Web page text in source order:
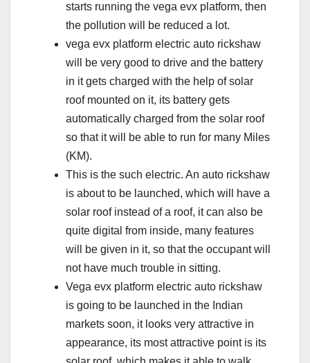
starts running the vega evx platform, then
the pollution will be reduced a lot.
vega evx platform electric auto rickshaw
will be very good to drive and the battery
in it gets charged with the help of solar
roof mounted on it, its battery gets
automatically charged from the solar roof
so that it will be able to run for many Miles
(KM).
This is the such electric. An auto rickshaw
is about to be launched, which will have a
solar roof instead of a roof, it can also be
quite digital from inside, many features
will be given in it, so that the occupant will
not have much trouble in sitting.
Vega evx platform electric auto rickshaw
is going to be launched in the Indian
markets soon, it looks very attractive in
appearance, its most attractive point is its